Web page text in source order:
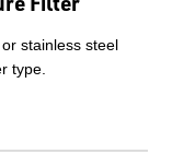
stainless steel
type.